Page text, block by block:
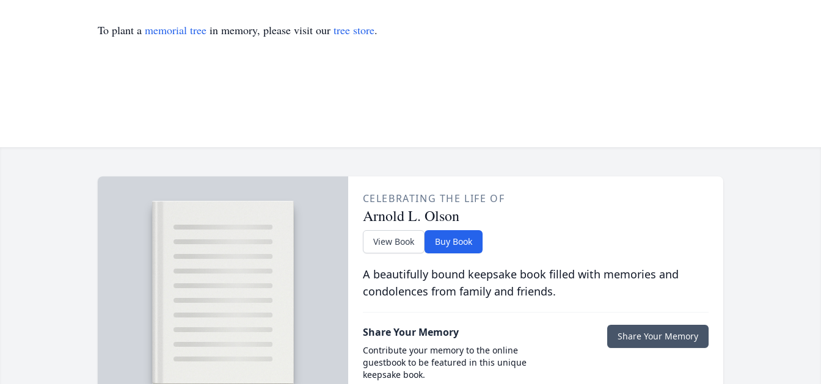
To plant a memorial tree in memory, please visit our tree store.
CELEBRATING THE LIFE OF
Arnold L. Olson
View Book Buy Book
A beautifully bound keepsake book filled with memories and
condolences from family and friends.
Share Your Memory
Contribute your memory to the online
guestbook to be featured in this unique
keepsake book.
Share Your Memory